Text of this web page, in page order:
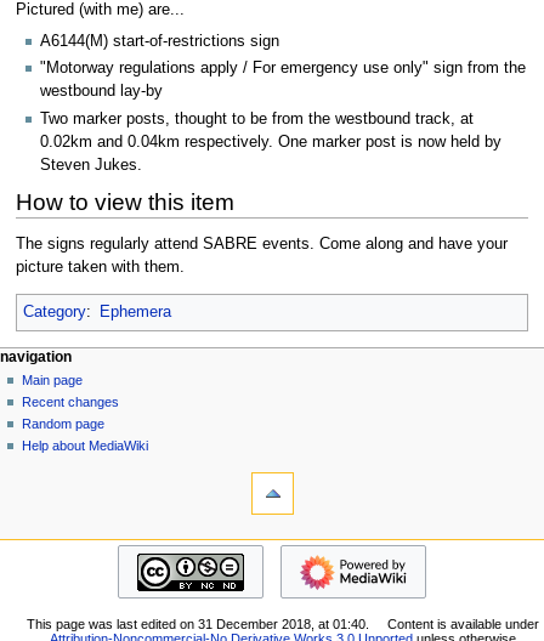
Pictured (with me) are...
A6144(M) start-of-restrictions sign
"Motorway regulations apply / For emergency use only" sign from the
westbound lay-by
Two marker posts, thought to be from the westbound track, at
0.02km and 0.04km respectively. One marker post is now held by
Steven Jukes.
How to view this item
The signs regularly attend SABRE events. Come along and have your
picture taken with them.
Category: Ephemera
N
a
v
i
page actions
page
discussion
read
view
personal tools
log
in
navigation
Main page
Recent changes
Random page
Help about MediaWiki
Printable
navigation
changes
This page was last edited on 31 December 2018, at 01:40.
Content is available under